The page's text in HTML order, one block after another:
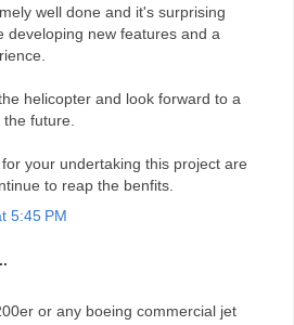
well done and it's surprising
developing new features and a
helicopter and look forward to a
the future.
your undertaking this project are
to reap the benfits.
5:45 PM
or any boeing commercial jet